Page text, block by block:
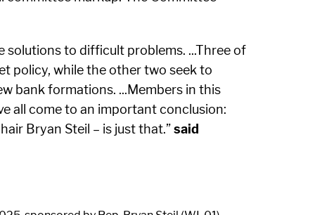
solutions to difficult problems. ...Three of
policy, while the other two seek to
bank formations. ...Members in this
all come to an important conclusion:
Bryan Steil – is just that.”said